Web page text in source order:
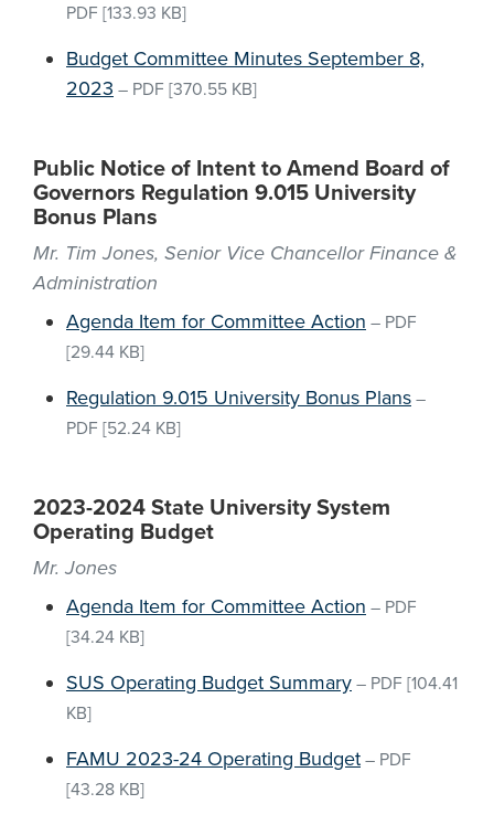
PDF [133.93 KB]
Budget Committee Minutes September 8,
2023 – PDF [370.55 KB]
Public Notice of Intent to Amend Board of
Governors Regulation 9.015 University
Bonus Plans
Mr. Tim Jones, Senior Vice Chancellor Finance &
Administration
Agenda Item for Committee Action – PDF
[29.44 KB]
Regulation 9.015 University Bonus Plans –
PDF [52.24 KB]
2023-2024 State University System
Operating Budget
Mr. Jones
Agenda Item for Committee Action – PDF
[34.24 KB]
SUS Operating Budget Summary – PDF [104.41
KB]
FAMU 2023-24 Operating Budget – PDF
[43.28 KB]